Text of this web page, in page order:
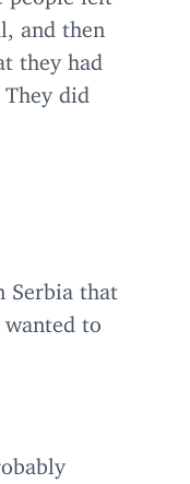
and then
they had
They did
Serbia that
to